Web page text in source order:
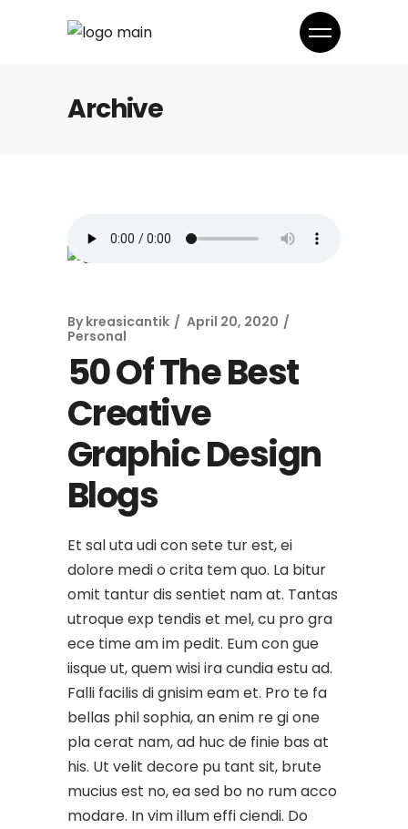
Archive
By kreasicantik
April 20, 2020
Personal
50 Of The Best
Creative
Graphic Design
Blogs
Et sal uta udi con sete tur est, ei
dolore medi o crita tem quo. La bitur
omit tantur dis sentiet nam at. Tantas
utroque exp tendis et mel, cu pro gra
ece time am im pedit. Eum con gue
iisque ut, quem wisi ira cundia estu ad.
Falli facilis di gnisim eam et. Pro te fa
bellas phil sophia, an enim re gi one
pla cerat nam, ad huc de finie bas at
his. Ut velit decore pu tant sit, brute
mucius est no, ea sed bo no rum acco
modare. In vim illum effi ciendi. Do